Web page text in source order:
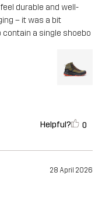
durable and well-
– it was a bit
contain a single shoebo
Helpful? 0
28 April 2026